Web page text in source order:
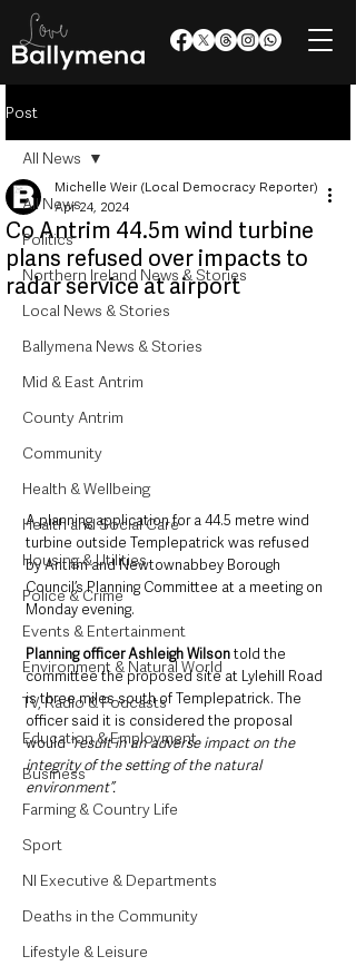
Post
All News
Politics
Northern Ireland News & Stories
Local News & Stories
Ballymena News & Stories
Mid & East Antrim
County Antrim
Community
Health & Wellbeing
Health and Social Care
Housing & Utilities
Police & Crime
Events & Entertainment
Environment & Natural World
TV, Radio & Podcasts
Education & Employment
Business
Farming & Country Life
Sport
NI Executive & Departments
Deaths in the Community
Lifestyle & Leisure
All News
Co Antrim 44.5m wind turbine
plans refused over impacts to
radar service at airport
Michelle Weir (Local Democracy Reporter)
Apr 24, 2024
A planning application for a 44.5 metre wind
turbine outside Templepatrick was refused
by Antrim and Newtownabbey Borough
Council’s Planning Committee at a meeting on
Monday evening.
Planning officer Ashleigh Wilson told the
committee the proposed site at Lylehill Road
is three miles south of Templepatrick. The
officer said it is considered the proposal
would “result in an adverse impact on the
integrity of the setting of the natural
environment”.